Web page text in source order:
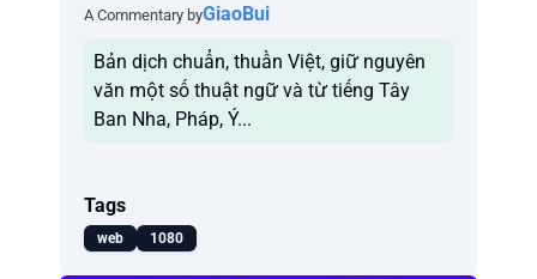
A Commentary byGiaoBui
Bản dịch chuẩn, thuần Việt, giữ nguyên
văn một số thuật ngữ và từ tiếng Tây
Ban Nha, Pháp, Ý...
Tags
web 1080